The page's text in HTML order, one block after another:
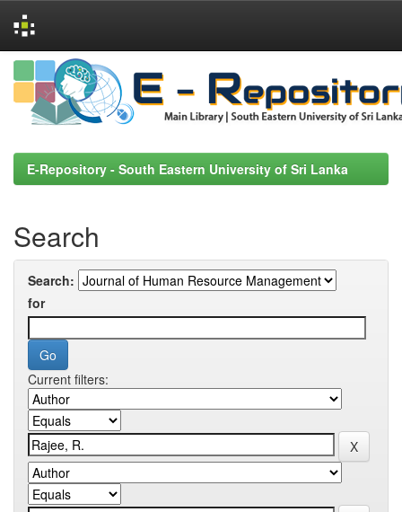
Skip
navigation
E-Repository - South Eastern University of Sri Lanka
Search
Search:
for
Current filters: